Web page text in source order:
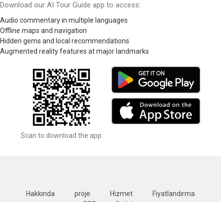
Download our AI Tour Guide app to access:
Audio commentary in multiple languages
Offline maps and navigation
Hidden gems and local recommendations
Augmented reality features at major landmarks
Scan to download the app
Hakkında proje Hizmet
Fiyatlandırma